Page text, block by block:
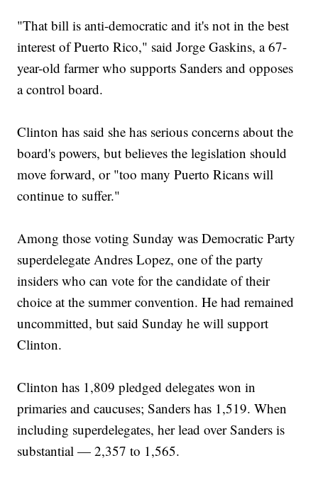
"That bill is anti-democratic and it's not in the best
interest of Puerto Rico," said Jorge Gaskins, a 67-
year-old farmer who supports Sanders and opposes
a control board.
Clinton has said she has serious concerns about the
board's powers, but believes the legislation should
move forward, or "too many Puerto Ricans will
continue to suffer."
Among those voting Sunday was Democratic Party
superdelegate Andres Lopez, one of the party
insiders who can vote for the candidate of their
choice at the summer convention. He had remained
uncommitted, but said Sunday he will support
Clinton.
Clinton has 1,809 pledged delegates won in
primaries and caucuses; Sanders has 1,519. When
including superdelegates, her lead over Sanders is
substantial — 2,357 to 1,565.